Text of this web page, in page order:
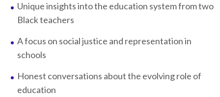
Unique insights into the education system from two
Black teachers
A focus on social justice and representation in
schools
Honest conversations about the evolving role of
education